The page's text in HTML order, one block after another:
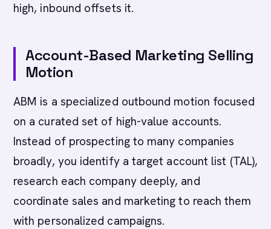
high, inbound offsets it.
Account-Based Marketing Selling
Motion
ABM is a specialized outbound motion focused
on a curated set of high-value accounts.
Instead of prospecting to many companies
broadly, you identify a target account list (TAL),
research each company deeply, and
coordinate sales and marketing to reach them
with personalized campaigns.